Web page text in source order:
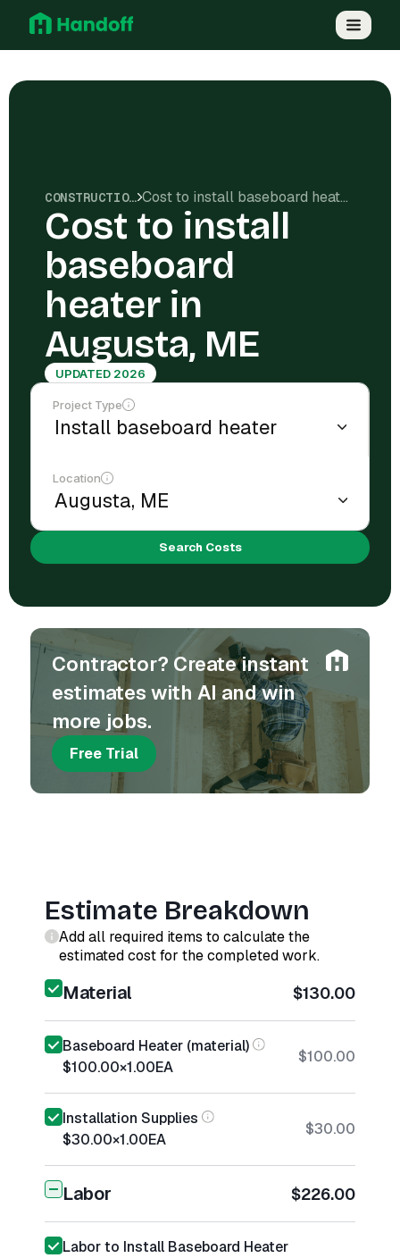
CONSTRUCTION COSTS Cost to install baseboard heater in Augusta, ME
Cost to install
baseboard
heater in
Augusta, ME
UPDATED 2026
Project Type
Location
Search Costs
Contractor? Create instant
estimates with AI and win
more jobs.
Free Trial
Estimate Breakdown
Add all required items to calculate the
estimated cost for the completed work.
Material $130.00
Baseboard Heater (material)
$100.00×1.00EA
$100.00
Installation Supplies
$30.00×1.00EA
$30.00
Labor $226.00
Labor to Install Baseboard Heater